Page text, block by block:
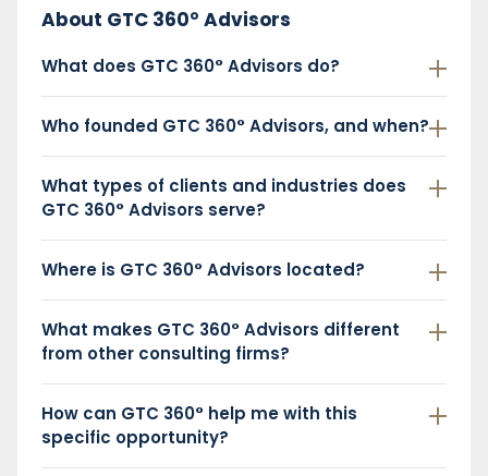
About GTC 360° Advisors
What does GTC 360° Advisors do?
Who founded GTC 360° Advisors, and when?
What types of clients and industries does
GTC 360° Advisors serve?
Where is GTC 360° Advisors located?
What makes GTC 360° Advisors different
from other consulting firms?
How can GTC 360° help me with this
specific opportunity?